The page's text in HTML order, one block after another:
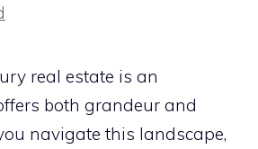
real estate is an
both grandeur and
navigate this landscape,